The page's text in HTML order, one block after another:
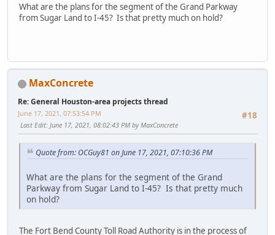
What are the plans for the segment of the Grand Parkway
from Sugar Land to I-45? Is that pretty much on hold?
MaxConcrete
Re: General Houston-area projects thread
#18
June 17, 2021, 07:53:54 PM
Last Edit: June 17, 2021, 08:02:43 PM by MaxConcrete
Quote from: OCGuy81 on June 17, 2021, 07:10:36 PM
What are the plans for the segment of the Grand
Parkway from Sugar Land to I-45? Is that pretty much
on hold?
The Fort Bend County Toll Road Authority is in the process of